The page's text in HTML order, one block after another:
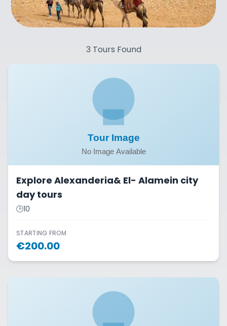
3 Tours Found
Explore Alexanderia& El- Alamein city
day tours
🕒10
STARTING FROM
€200.00